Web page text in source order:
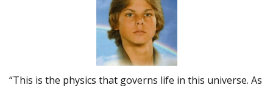
“This is the physics that governs life in this universe. As